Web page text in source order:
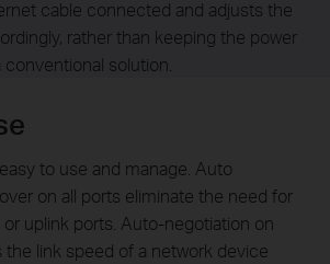
cable connected and adjusts the
rather than keeping the power
solution.
to use and manage. Auto
on all ports eliminate the need for
uplink ports. Auto-negotiation on
link speed of a network device